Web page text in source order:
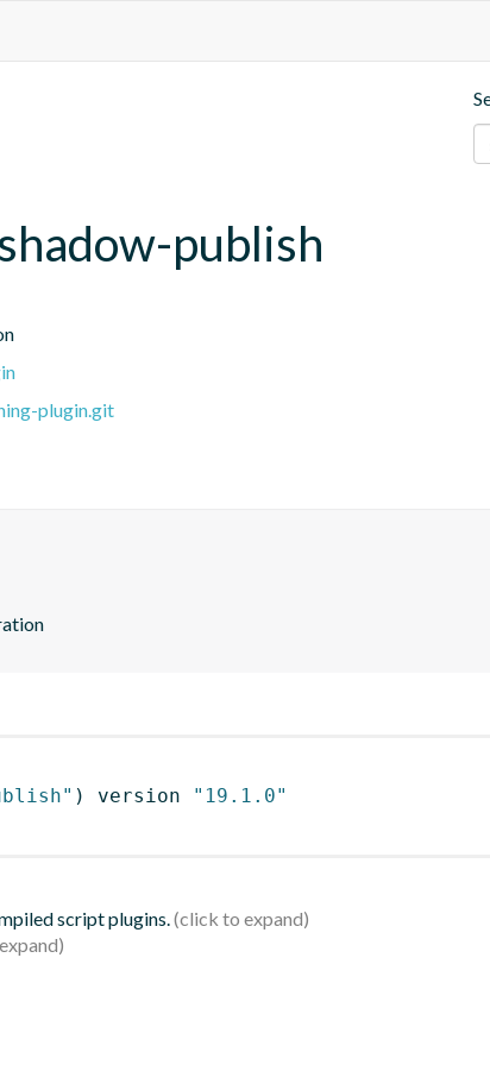
publish
plugin.git
) version
"19.1.0"
script plugins.